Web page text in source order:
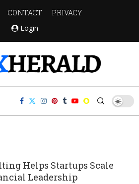
CONTACT
PRIVACY
Login
Helps Startups Scale
Leadership